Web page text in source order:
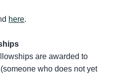
here.
are awarded to
who does not yet